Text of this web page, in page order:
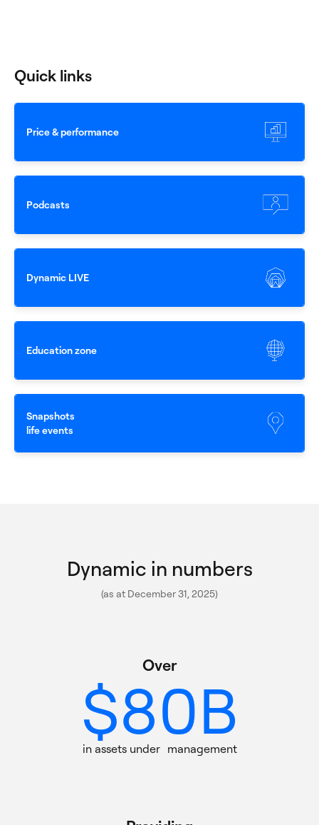
Quick links
Price & performance
Podcasts
Dynamic LIVE
Education zone
Snapshots
life events
Dynamic in numbers
(as at December 31, 2025)
OverOver $80B in assets under
$
1
2
3
4
6
7
8
9
0
1
B
in assets under management
Providing 150+ actively
0
1
2
3
4
0
10